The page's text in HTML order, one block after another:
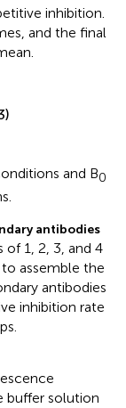
inhibition.
and the final
and B0
antibodies
1, 2, 3, and 4
assemble the
antibodies
inhibition rate
buffer solution